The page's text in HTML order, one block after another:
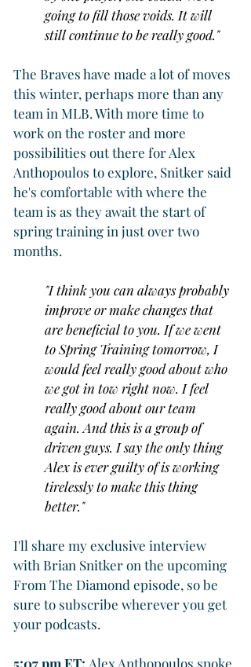
going to fill those voids. It will
still continue to be really good."
The Braves have made a lot of moves
this winter, perhaps more than any
team in MLB. With more time to
work on the roster and more
possibilities out there for Alex
Anthopoulos to explore, Snitker said
he's comfortable with where the
team is as they await the start of
spring training in just over two
months.
"I think you can always probably
improve or make changes that
are beneficial to you. If we went
to Spring Training tomorrow, I
would feel really good about who
we got in tow right now. I feel
really good about our team
again. And this is a group of
driven guys. I say the only thing
Alex is ever guilty of is working
tirelessly to make this thing
better."
I'll share my exclusive interview
with Brian Snitker on the upcoming
From The Diamond episode, so be
sure to subscribe wherever you get
your podcasts.
5:07 pm ET: Alex Anthopoulos spoke